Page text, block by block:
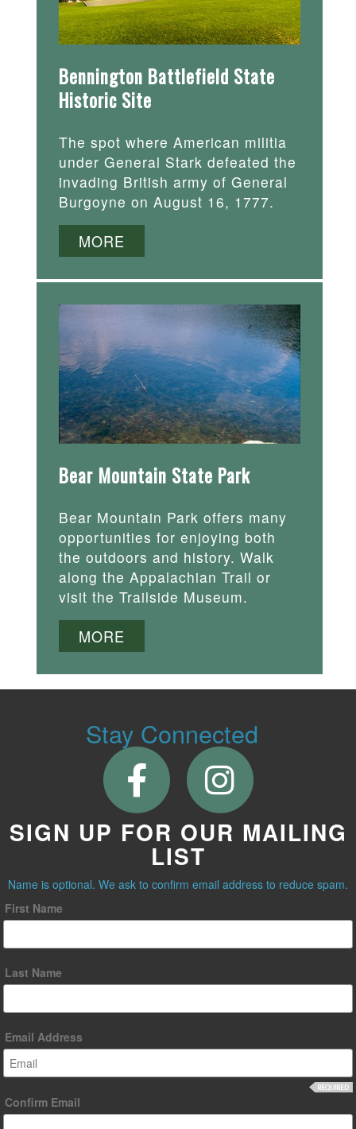
Bennington Battlefield State
Historic Site
The spot where American militia
under General Stark defeated the
invading British army of General
Burgoyne on August 16, 1777.
MORE
Bear Mountain State Park
Bear Mountain Park offers many
opportunities for enjoying both
the outdoors and history. Walk
along the Appalachian Trail or
visit the Trailside Museum.
MORE
Stay Connected
SIGN UP FOR OUR MAILING
LIST
Name is optional. We ask to confirm email address to reduce spam.
First Name
Last Name
Email Address
Confirm Email